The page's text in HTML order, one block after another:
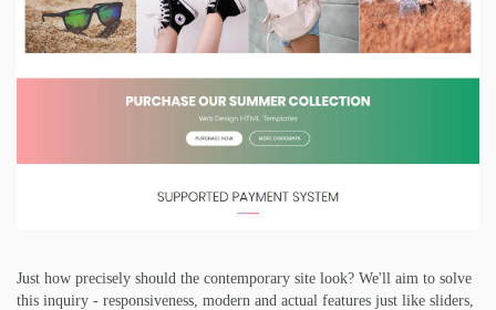
Just how precisely should the contemporary site look? We'll aim to solve
this inquiry - responsiveness, modern and actual features just like sliders,